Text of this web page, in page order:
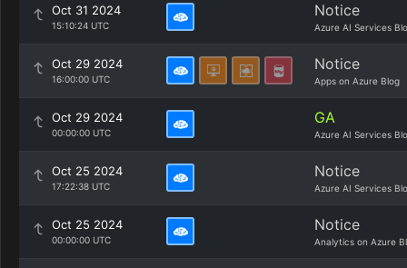
Oct 31 2024
15:10:24 UTC
Notice
Azure AI Services
Oct 29 2024
16:00:00 UTC
Notice
Apps on Azure Blog
Oct 29 2024
00:00:00 UTC
GA
Azure AI Services
Oct 25 2024
17:22:38 UTC
Notice
Azure AI Services
Oct 25 2024
00:00:00 UTC
Notice
Analytics on Azure